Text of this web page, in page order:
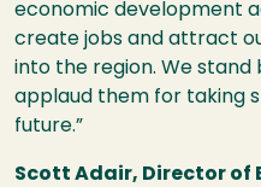
economic development
create jobs and attract
into the region. We stand
applaud them for taking
future.”
Scott Adair, Director of